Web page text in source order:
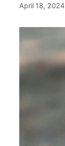
April 18, 2024